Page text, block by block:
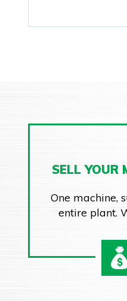
SELL YOUR
One machine,
entire plant.